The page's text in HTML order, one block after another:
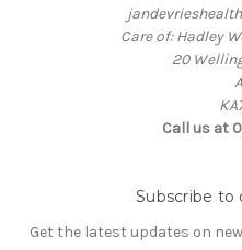
Care of: Hadley
20
Call us at
Subscribe to
Get the latest updates on